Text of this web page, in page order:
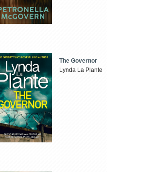
The Governor
Lynda La Plante